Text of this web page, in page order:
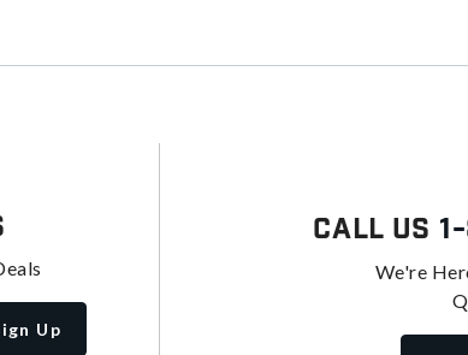
Up
Call Us
We're